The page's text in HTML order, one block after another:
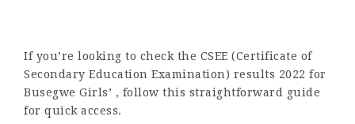
If you’re looking to check the CSEE (Certificate of
Secondary Education Examination) results 2022 for
Busegwe Girls’ , follow this straightforward guide
for quick access.